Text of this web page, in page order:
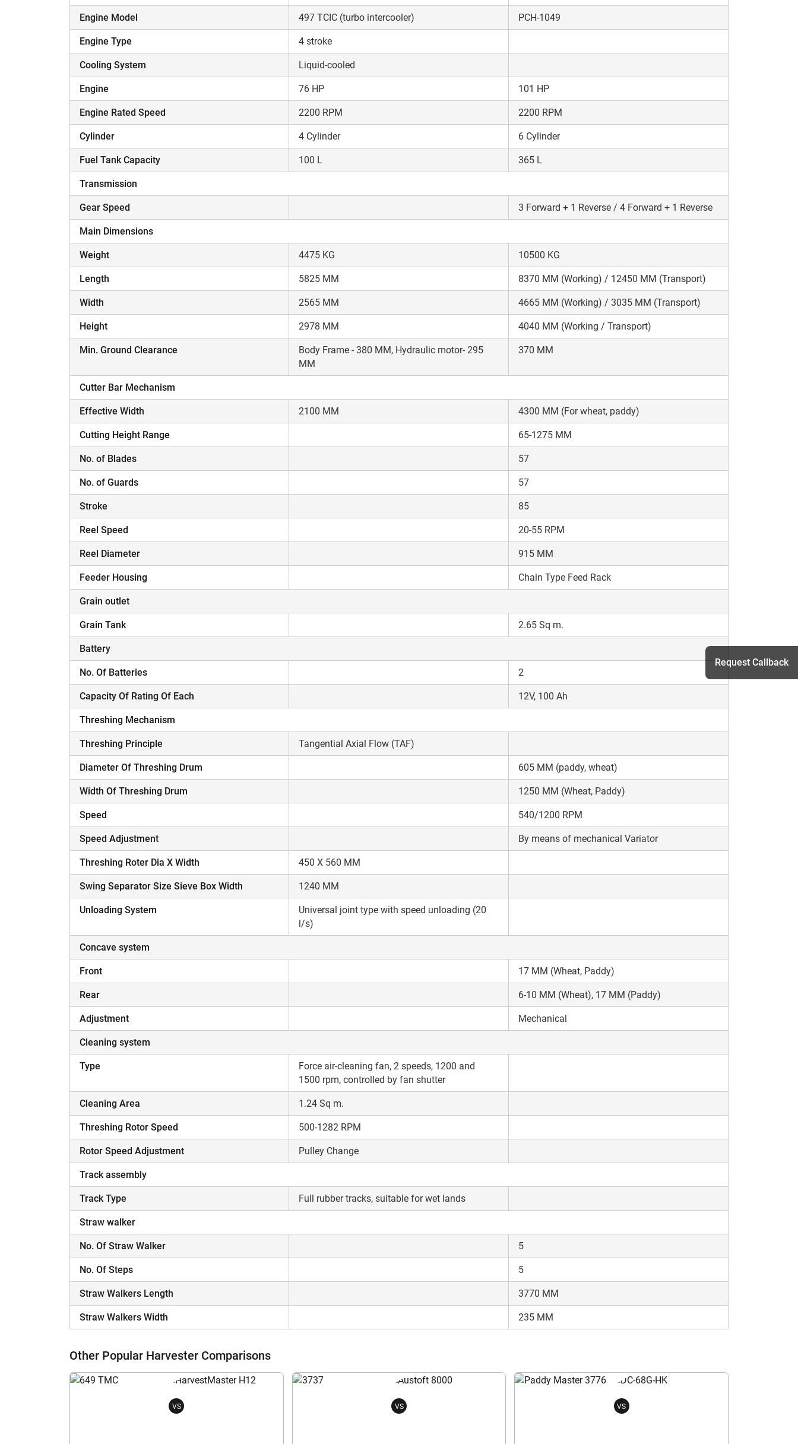
Engine Model 497 TCIC (turbo intercooler) PCH-1049
Engine Type 4 stroke
Cooling System Liquid-cooled
Engine 76 HP 101 HP
Engine Rated Speed 2200 RPM 2200 RPM
Cylinder 4 Cylinder 6 Cylinder
Fuel Tank Capacity 100 L 365 L
Transmission
Gear Speed 3 Forward + 1 Reverse / 4 Forward + 1 Reverse
Main Dimensions
Weight 4475 KG 10500 KG
Length 5825 MM 8370 MM (Working) / 12450 MM (Transport)
Width 2565 MM 4665 MM (Working) / 3035 MM (Transport)
Height 2978 MM 4040 MM (Working / Transport)
Min. Ground Clearance
Body Frame - 380 MM, Hydraulic motor- 295
MM
370 MM
Cutter Bar Mechanism
Effective Width 2100 MM 4300 MM (For wheat, paddy)
Cutting Height Range 65-1275 MM
No. of Blades 57
No. of Guards 57
Stroke 85
Reel Speed 20-55 RPM
Reel Diameter 915 MM
Feeder Housing Chain Type Feed Rack
Grain outlet
Grain Tank 2.65 Sq m.
Battery
No. Of Batteries 2
Capacity Of Rating Of Each 12V, 100 Ah
Threshing Mechanism
Threshing Principle Tangential Axial Flow (TAF)
Diameter Of Threshing Drum 605 MM (paddy, wheat)
Width Of Threshing Drum 1250 MM (Wheat, Paddy)
Speed 540/1200 RPM
Speed Adjustment By means of mechanical Variator
Threshing Roter Dia X Width 450 X 560 MM
Swing Separator Size Sieve Box Width 1240 MM
Unloading System
Universal joint type with speed unloading (20
l/s)
Concave system
Front 17 MM (Wheat, Paddy)
Rear 6-10 MM (Wheat), 17 MM (Paddy)
Adjustment Mechanical
Cleaning system
Type
Force air-cleaning fan, 2 speeds, 1200 and
1500 rpm, controlled by fan shutter
Cleaning Area 1.24 Sq m.
Threshing Rotor Speed 500-1282 RPM
Rotor Speed Adjustment Pulley Change
Track assembly
Track Type Full rubber tracks, suitable for wet lands
Straw walker
No. Of Straw Walker 5
No. Of Steps 5
Straw Walkers Length 3770 MM
Straw Walkers Width 235 MM
Other Popular Harvester Comparisons
VS VS VS
Request Callback
Enter Your Full Name*
Send OTP
Enter OTP
Also interested in other loans
By registering here, I agree to TVS Credit ServicesTerms & Conditionsand
Submit
Are you sure you want to leave without submitting
your details?
It takes less than 30 seconds to complete.
No, Thanks Yes, Continue Enquiry